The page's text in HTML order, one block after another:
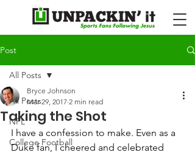
Post
All Posts
NFL
College Football
All Posts
Taking the Shot
Bryce Johnson
Mar 29, 2017 2 min read
I have a confession to make. Even as a
Duke fan, I cheered and celebrated